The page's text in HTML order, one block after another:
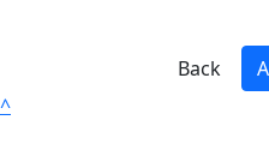
Back
^